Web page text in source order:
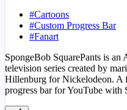
#Cartoons
#Custom Progress Bar
#Fanart
SpongeBob SquarePants is an
television series created by
Hillenburg for Nickelodeon. A
progress bar for YouTube with